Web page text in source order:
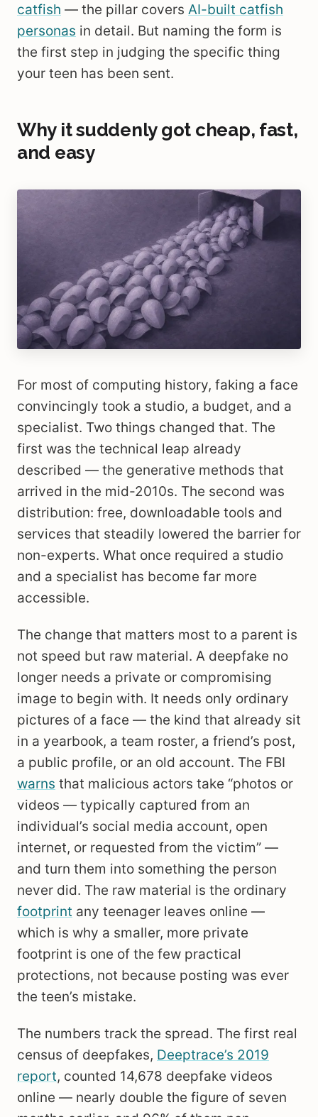
catfish — the pillar covers AI-built catfish
personas in detail. But naming the form is
the first step in judging the specific thing
your teen has been sent.
Why it suddenly got cheap, fast,
and easy
For most of computing history, faking a face
convincingly took a studio, a budget, and a
specialist. Two things changed that. The
first was the technical leap already
described — the generative methods that
arrived in the mid-2010s. The second was
distribution: free, downloadable tools and
services that steadily lowered the barrier for
non-experts. What once required a studio
and a specialist has become far more
accessible.
The change that matters most to a parent is
not speed but raw material. A deepfake no
longer needs a private or compromising
image to begin with. It needs only ordinary
pictures of a face — the kind that already sit
in a yearbook, a team roster, a friend’s post,
a public profile, or an old account. The FBI
warns that malicious actors take “photos or
videos — typically captured from an
individual’s social media account, open
internet, or requested from the victim” —
and turn them into something the person
never did. The raw material is the ordinary
footprint any teenager leaves online —
which is why a smaller, more private
footprint is one of the few practical
protections, not because posting was ever
the teen’s mistake.
The numbers track the spread. The first real
census of deepfakes, Deeptrace’s 2019
report, counted 14,678 deepfake videos
online — nearly double the figure of seven